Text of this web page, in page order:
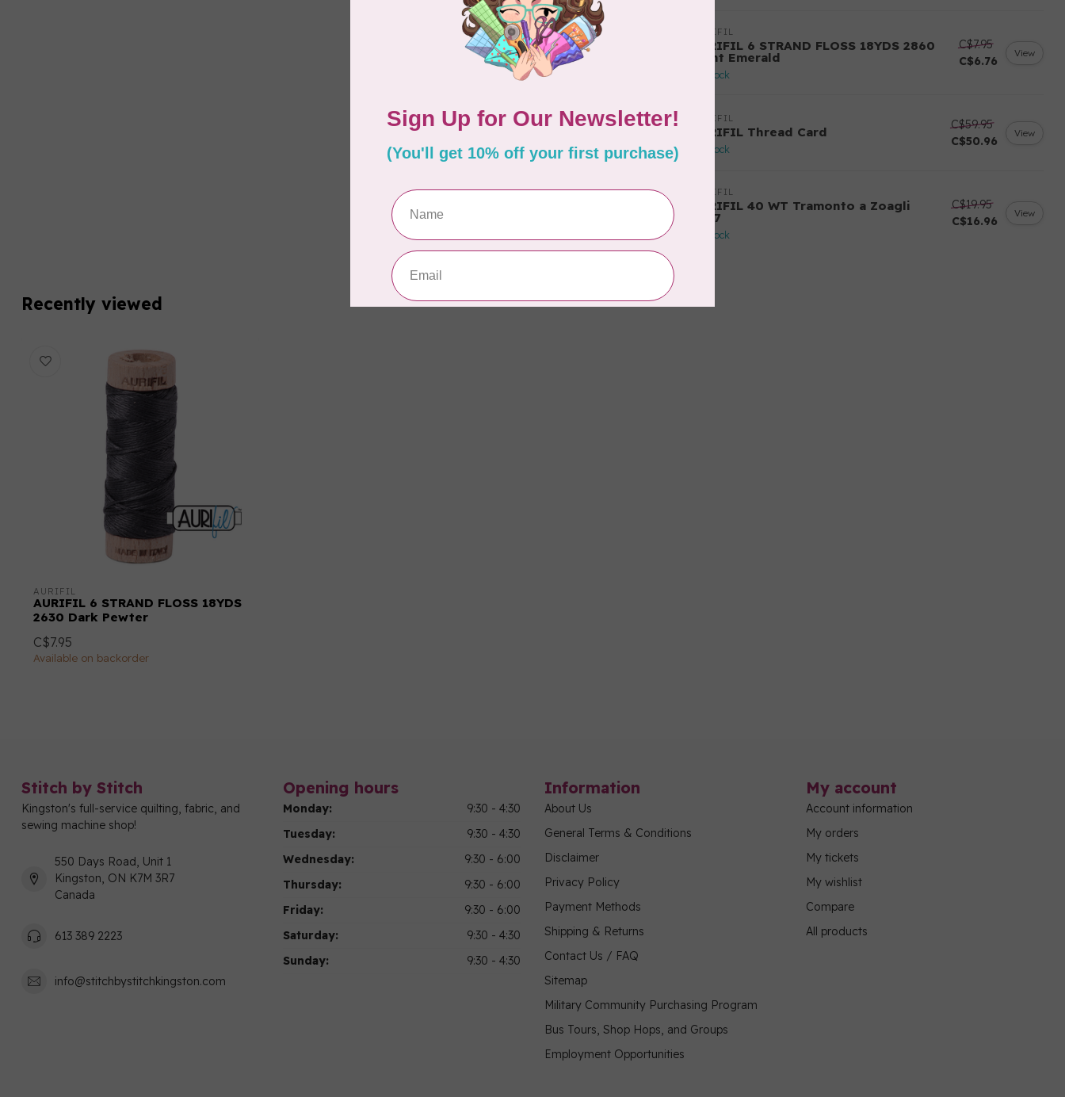
AURIFIL
AURIFIL 6 STRAND FLOSS 18YDS 2860
Light Emerald
In stock
C$7.95
C$6.76
View
AURIFIL
AURIFIL Thread Card
In stock
C$59.95
C$50.96
View
AURIFIL
AURIFIL 40 WT Tramonto a Zoagli
4657
In stock
C$19.95
C$16.96
View
Recently viewed
AURIFIL
AURIFIL 6 STRAND FLOSS 18YDS
2630 Dark Pewter
C$7.95
Available on backorder
Stitch by Stitch
Kingston's full-service quilting, fabric, and
sewing machine shop!
550 Days Road, Unit 1
Kingston, ON K7M 3R7
Canada
613 389 2223
info@stitchbystitchkingston.com
Opening hours
Monday:
9:30 - 4:30
Tuesday:
9:30 - 4:30
Wednesday:
9:30 - 6:00
Thursday:
9:30 - 6:00
Friday:
9:30 - 6:00
Saturday:
9:30 - 4:30
Sunday:
9:30 - 4:30
Information
About Us
General Terms & Conditions
Disclaimer
Privacy Policy
Payment Methods
Shipping & Returns
Contact Us / FAQ
Sitemap
Military Community Purchasing Program
Bus Tours, Shop Hops, and Groups
Employment Opportunities
My account
Account information
My orders
My tickets
My wishlist
Compare
All products